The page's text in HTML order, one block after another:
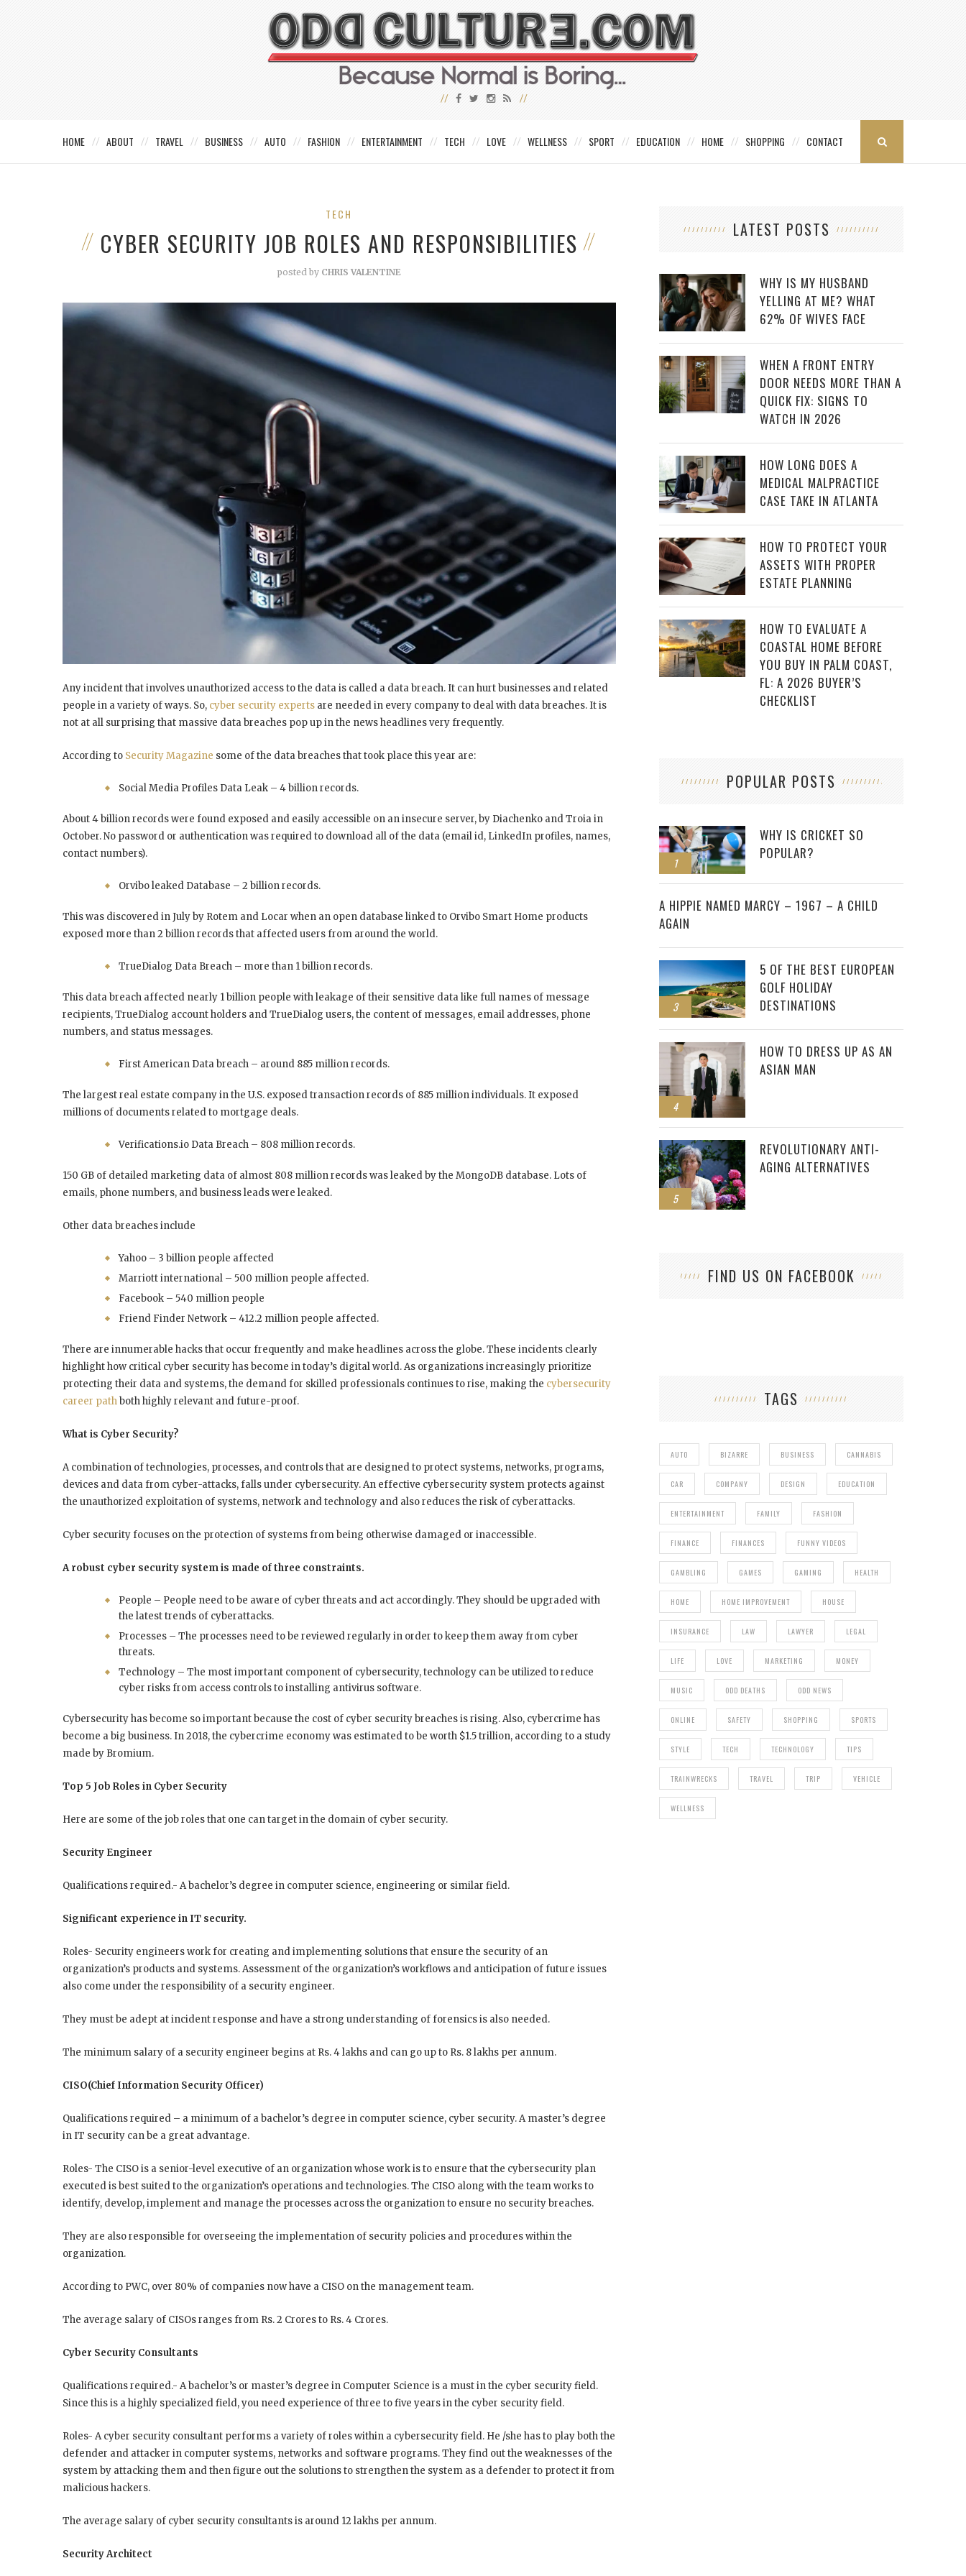
HOME ABOUT TRAVEL BUSINESS AUTO FASHION ENTERTAINMENT TECH LOVE WELLNESS SPORT EDUCATION HOME SHOPPING CONTACT
TECH
CYBER SECURITY JOB ROLES AND RESPONSIBILITIES
posted by CHRIS VALENTINE
Any incident that involves unauthorized access to the data is called a data breach. It can hurt businesses and related
people in a variety of ways. So, cyber security experts are needed in every company to deal with data breaches. It is
not at all surprising that massive data breaches pop up in the news headlines very frequently.
According to Security Magazine some of the data breaches that took place this year are:
Social Media Profiles Data Leak – 4 billion records.
About 4 billion records were found exposed and easily accessible on an insecure server, by Diachenko and Troia in
October. No password or authentication was required to download all of the data (email id, LinkedIn profiles, names,
contact numbers).
Orvibo leaked Database – 2 billion records.
This was discovered in July by Rotem and Locar when an open database linked to Orvibo Smart Home products
exposed more than 2 billion records that affected users from around the world.
TrueDialog Data Breach – more than 1 billion records.
This data breach affected nearly 1 billion people with leakage of their sensitive data like full names of message
recipients, TrueDialog account holders and TrueDialog users, the content of messages, email addresses, phone
numbers, and status messages.
First American Data breach – around 885 million records.
The largest real estate company in the U.S. exposed transaction records of 885 million individuals. It exposed
millions of documents related to mortgage deals.
Verifications.io Data Breach – 808 million records.
150 GB of detailed marketing data of almost 808 million records was leaked by the MongoDB database. Lots of
emails, phone numbers, and business leads were leaked.
Other data breaches include
Yahoo – 3 billion people affected
Marriott international – 500 million people affected.
Facebook – 540 million people
Friend Finder Network – 412.2 million people affected.
There are innumerable hacks that occur frequently and make headlines across the globe. These incidents clearly
highlight how critical cyber security has become in today’s digital world. As organizations increasingly prioritize
protecting their data and systems, the demand for skilled professionals continues to rise, making the cybersecurity
career pathboth highly relevant and future-proof.
What is Cyber Security?
A combination of technologies, processes, and controls that are designed to protect systems, networks, programs,
devices and data from cyber-attacks, falls under cybersecurity. An effective cybersecurity system protects against
the unauthorized exploitation of systems, network and technology and also reduces the risk of cyberattacks.
Cyber security focuses on the protection of systems from being otherwise damaged or inaccessible.
A robust cyber security system is made of three constraints.
People – People need to be aware of cyber threats and act accordingly. They should be upgraded with
the latest trends of cyberattacks.
Processes – The processes need to be reviewed regularly in order to keep them away from cyber
threats.
Technology – The most important component of cybersecurity, technology can be utilized to reduce
cyber risks from access controls to installing antivirus software.
Cybersecurity has become so important because the cost of cyber security breaches is rising. Also, cybercrime has
become a big business. In 2018, the cybercrime economy was estimated to be worth $1.5 trillion, according to a study
made by Bromium.
Top 5 Job Roles in Cyber Security
Here are some of the job roles that one can target in the domain of cyber security.
Security Engineer
Qualifications required.- A bachelor’s degree in computer science, engineering or similar field.
Significant experience in IT security.
Roles- Security engineers work for creating and implementing solutions that ensure the security of an
organization’s products and systems. Assessment of the organization’s workflows and anticipation of future issues
also come under the responsibility of a security engineer.
They must be adept at incident response and have a strong understanding of forensics is also needed.
The minimum salary of a security engineer begins at Rs. 4 lakhs and can go up to Rs. 8 lakhs per annum.
CISO(Chief Information Security Officer)
Qualifications required – a minimum of a bachelor’s degree in computer science, cyber security. A master’s degree
in IT security can be a great advantage.
Roles- The CISO is a senior-level executive of an organization whose work is to ensure that the cybersecurity plan
executed is best suited to the organization’s operations and technologies. The CISO along with the team works to
identify, develop, implement and manage the processes across the organization to ensure no security breaches.
They are also responsible for overseeing the implementation of security policies and procedures within the
organization.
According to PWC, over 80% of companies now have a CISO on the management team.
The average salary of CISOs ranges from Rs. 2 Crores to Rs. 4 Crores.
Cyber Security Consultants
Qualifications required.- A bachelor’s or master’s degree in Computer Science is a must in the cyber security field.
Since this is a highly specialized field, you need experience of three to five years in the cyber security field.
Roles- A cyber security consultant performs a variety of roles within a cybersecurity field. He /she has to play both the
defender and attacker in computer systems, networks and software programs. They find out the weaknesses of the
system by attacking them and then figure out the solutions to strengthen the system as a defender to protect it from
malicious hackers.
The average salary of cyber security consultants is around 12 lakhs per annum.
Security Architect
LATEST POSTS
WHY IS MY HUSBAND
YELLING AT ME? WHAT
62% OF WIVES FACE
WHEN A FRONT ENTRY
DOOR NEEDS MORE THAN A
QUICK FIX: SIGNS TO
WATCH IN 2026
HOW LONG DOES A
MEDICAL MALPRACTICE
CASE TAKE IN ATLANTA
HOW TO PROTECT YOUR
ASSETS WITH PROPER
ESTATE PLANNING
HOW TO EVALUATE A
COASTAL HOME BEFORE
YOU BUY IN PALM COAST,
FL: A 2026 BUYER’S
CHECKLIST
POPULAR POSTS
1
WHY IS CRICKET SO
POPULAR?
2
A HIPPIE NAMED MARCY – 1967 – A CHILD
AGAIN
3
5 OF THE BEST EUROPEAN
GOLF HOLIDAY
DESTINATIONS
4
HOW TO DRESS UP AS AN
ASIAN MAN
5
REVOLUTIONARY ANTI-
AGING ALTERNATIVES
FIND US ON FACEBOOK
TAGS
AUTO BIZARRE BUSINESS CANNABIS
CAR COMPANY DESIGN EDUCATION
ENTERTAINMENT FAMILY FASHION
FINANCE FINANCES FUNNY VIDEOS
GAMBLING GAMES GAMING HEALTH
HOME HOME IMPROVEMENT HOUSE
INSURANCE LAW LAWYER LEGAL
LIFE LOVE MARKETING MONEY
MUSIC ODD DEATHS ODD NEWS
ONLINE SAFETY SHOPPING SPORTS
STYLE TECH TECHNOLOGY TIPS
TRAINWRECKS TRAVEL TRIP VEHICLE
WELLNESS